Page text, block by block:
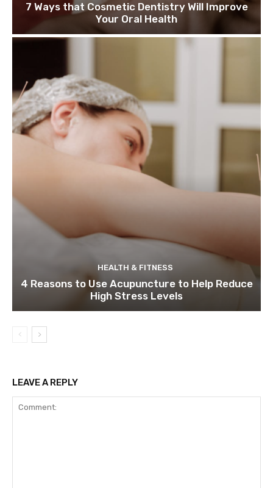
7 Ways that Cosmetic Dentistry Will Improve
Your Oral Health
HEALTH & FITNESS
4 Reasons to Use Acupuncture to Help Reduce
High Stress Levels
LEAVE A REPLY